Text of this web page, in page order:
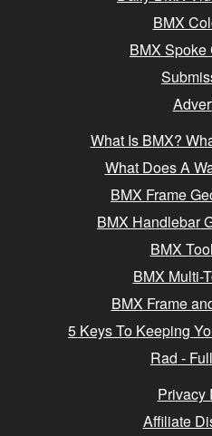
BMX
BMX
What Is BMX?
What Does A
BMX Frame
BMX Handlebar
BMX
BMX Multi-
BMX Frame
5 Keys To Keeping
Rad -
Privacy
Affiliate